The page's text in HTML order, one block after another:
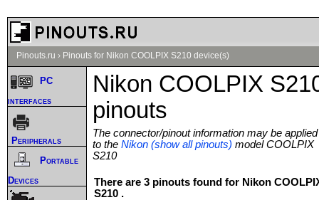
Pinouts.ru › Pinouts for Nikon COOLPIX S210 device(s)
Nikon COOLPIX
pinouts
The connector/pinout information may be applied
to the Nikon (show all pinouts) model COOLPIX
S210
There are 3 pinouts found for Nikon
S210 .
PC
interfaces
Peripherals
Portable
Devices